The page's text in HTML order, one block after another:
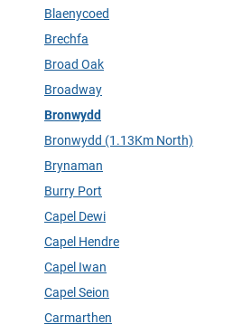
Blaenycoed
Brechfa
Broad Oak
Broadway
Bronwydd
Bronwydd (1.13Km North)
Brynaman
Burry Port
Capel Dewi
Capel Hendre
Capel Iwan
Capel Seion
Carmarthen